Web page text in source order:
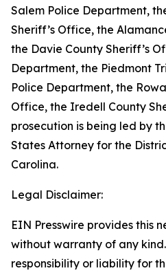
Salem Police Department,
Sheriff’s Office, the
the Davie County Sheriff’s
Department, the Piedmont
Police Department, the
Office, the Iredell County
prosecution is being led by
States Attorney for the
Carolina.
Legal Disclaimer:
EIN Presswire provides this
without warranty of any
responsibility or liability for